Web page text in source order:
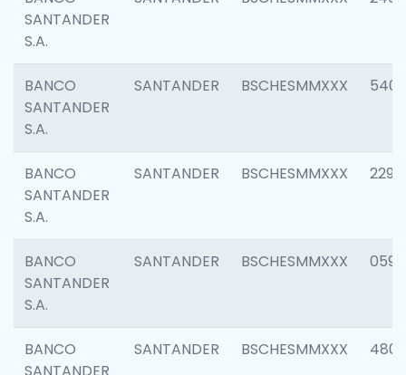
SANTANDER
S.A.
BANCO
SANTANDER
S.A.
SANTANDER BSCHESMMXXX 5408
BANCO
SANTANDER
S.A.
SANTANDER BSCHESMMXXX 2298
BANCO
SANTANDER
S.A.
SANTANDER BSCHESMMXXX 0592
BANCO
SANTANDER BSCHESMMXXX 4801